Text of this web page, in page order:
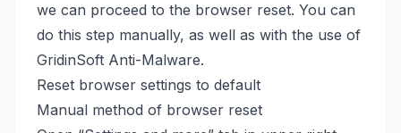
we can proceed to the browser reset. You can
do this step manually, as well as with the use of
GridinSoft Anti-Malware.
Reset browser settings to default
Manual method of browser reset